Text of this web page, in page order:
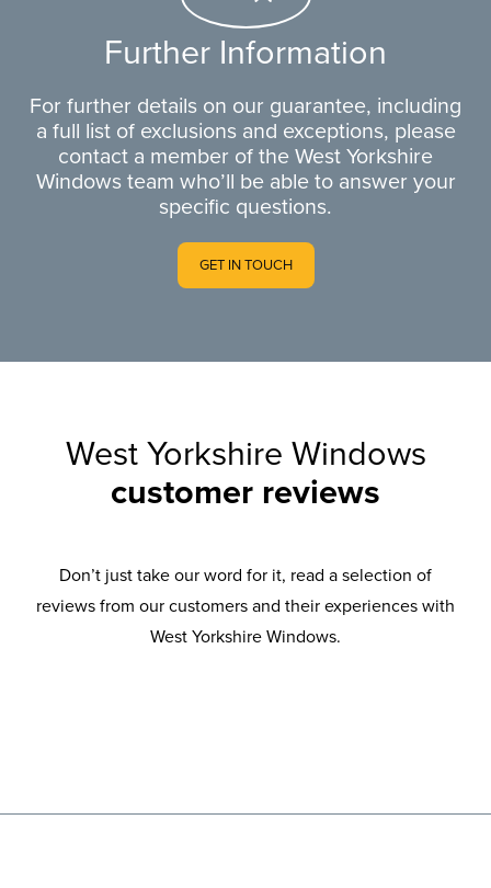
Further Information
For further details on our guarantee, including
a full list of exclusions and exceptions, please
contact a member of the West Yorkshire
Windows team who’ll be able to answer your
specific questions.
GET IN TOUCH
West Yorkshire Windows
customer reviews
Don’t just take our word for it, read a selection of
reviews from our customers and their experiences with
West Yorkshire Windows.